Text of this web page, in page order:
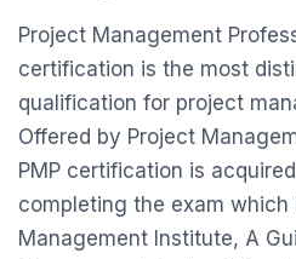
Project Management
certification is the most
qualification for project
Offered by Project
PMP certification is
completing the exam which
Management Institute, A